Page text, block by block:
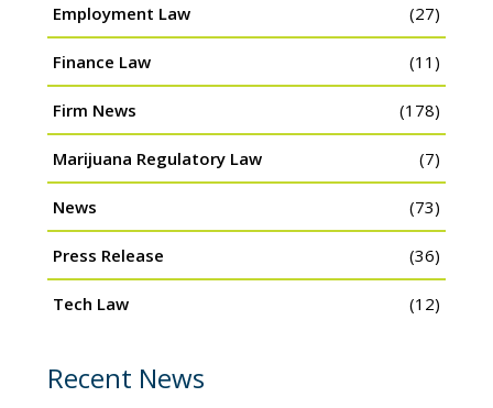
Employment Law (27)
Finance Law (11)
Firm News (178)
Marijuana Regulatory Law (7)
News (73)
Press Release (36)
Tech Law (12)
Recent News